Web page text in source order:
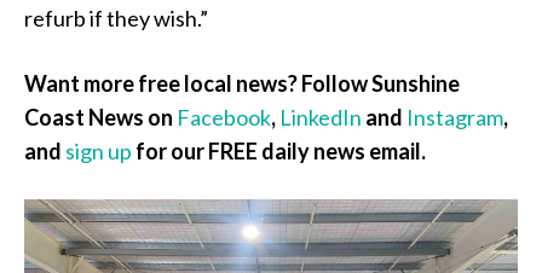
refurb if they wish.”
Want more free local news? Follow Sunshine
Coast News on Facebook, LinkedIn and Instagram,
and sign up for our FREE daily news email.